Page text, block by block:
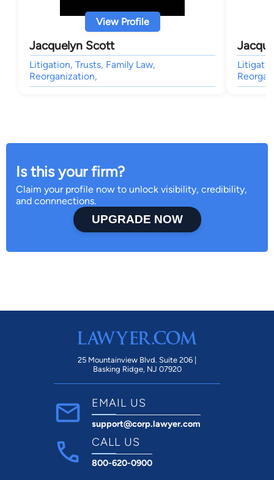
View Profile
Jacquelyn Scott
Litigation, Trusts, Family Law,
Reorganization,
Is this your firm?
Claim your profile now to unlock visibility, credibility,
and connnections.
UPGRADE NOW
25 Mountainview Blvd. Suite 206 |
Basking Ridge, NJ 07920
EMAIL US
support@corp.lawyer.com
CALL US
800-620-0900